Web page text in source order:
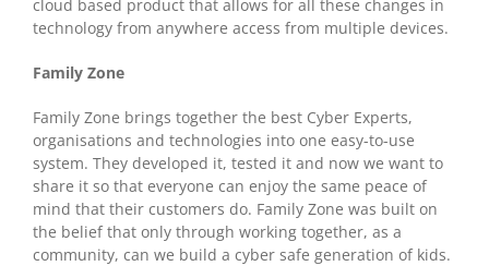
cloud based product that allows for all these changes in
technology from anywhere access from multiple devices.
Family Zone
Family Zone brings together the best Cyber Experts,
organisations and technologies into one easy-to-use
system. They developed it, tested it and now we want to
share it so that everyone can enjoy the same peace of
mind that their customers do. Family Zone was built on
the belief that only through working together, as a
community, can we build a cyber safe generation of kids.